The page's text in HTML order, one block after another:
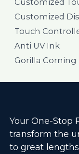
Customized
Touch
Anti UV Ink
Gorilla Corning
Your One-Stop
transform the
to great